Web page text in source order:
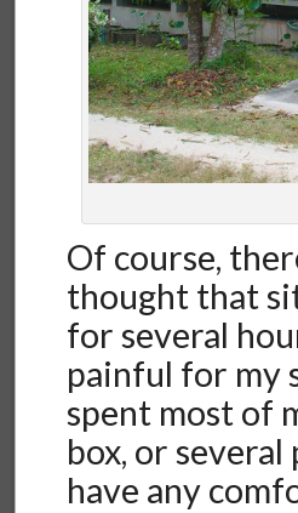
Of course,
thought that
for several
painful for my
spent most of
box, or
have any